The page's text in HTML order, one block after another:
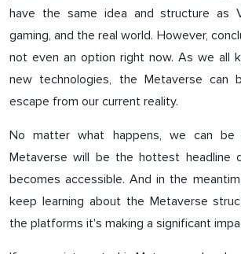
have the same idea and structure as
gaming, and the real world. However,
not even an option right now. As we all
new technologies, the Metaverse can
escape from our current reality.
No matter what happens, we can
Metaverse will be the hottest headline
becomes accessible. And in the
keep learning about the Metaverse
the platforms it's making a significant